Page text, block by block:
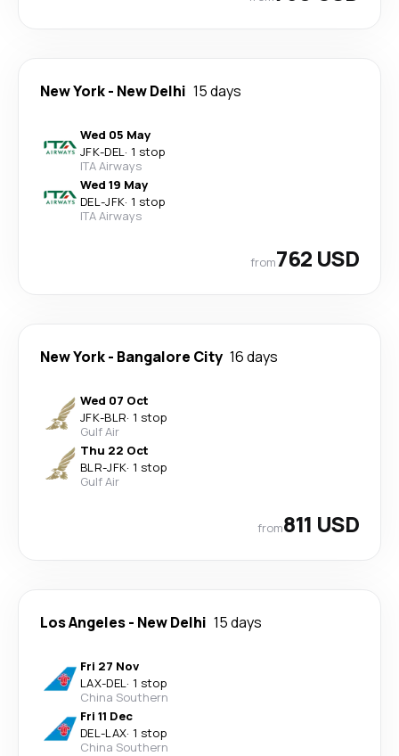
New York- New Delhi 15 days
Wed 05 May
JFK-DEL· 1 stop
ITA Airways
Wed 19 May
DEL-JFK· 1 stop
ITA Airways
from762 USD
New York- Bangalore City 16 days
Wed 07 Oct
JFK-BLR· 1 stop
Gulf Air
Thu 22 Oct
BLR-JFK· 1 stop
Gulf Air
from811 USD
Los Angeles- New Delhi 15 days
Fri 27 Nov
LAX-DEL· 1 stop
China Southern
Fri 11 Dec
DEL-LAX· 1 stop
China Southern